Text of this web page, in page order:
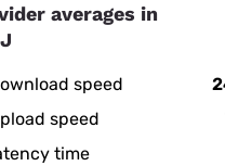
averages in
speed
speed
time